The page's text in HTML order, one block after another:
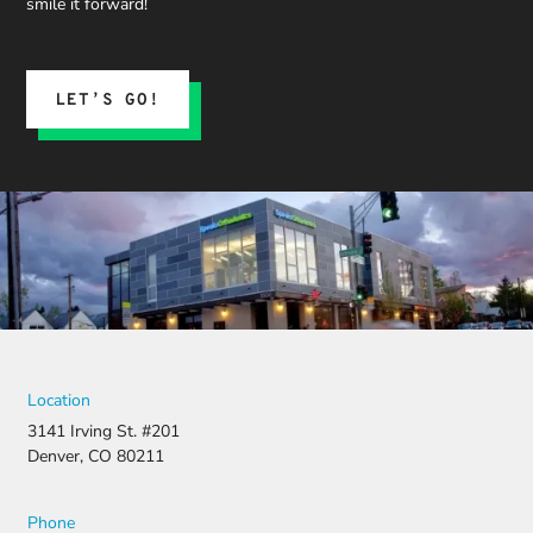
submitted
claim, and
was
denied,
they didn’t
stop there.
They
fought for
appeal and
resubmitti
LET’S GO!
Location
3141 Irving St. #201
Denver, CO 80211
Phone